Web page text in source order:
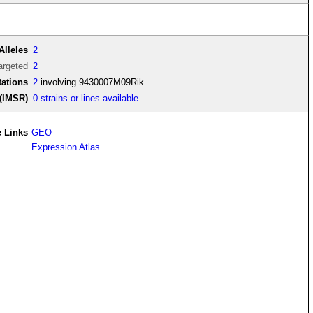
2
2
2 involving 9430007M09Rik
0 strains or lines available
Links GEO
Expression Atlas